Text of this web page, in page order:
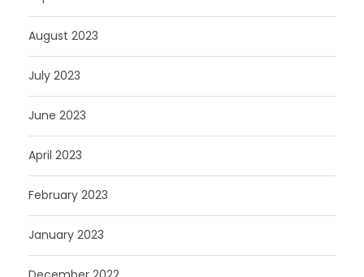
August 2023
July 2023
June 2023
April 2023
February 2023
January 2023